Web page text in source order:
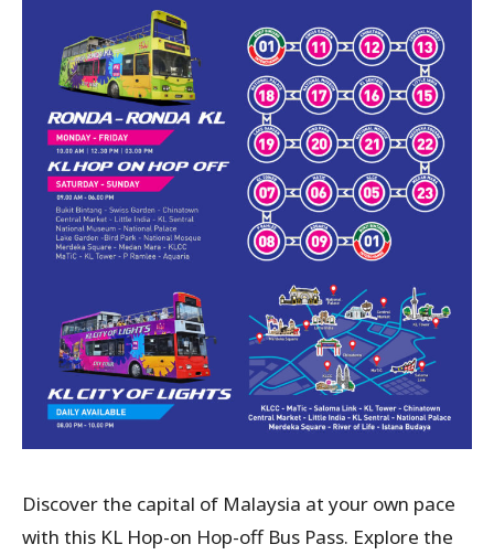
Discover the capital of Malaysia at your own pace
with this KL Hop-on Hop-off Bus Pass. Explore the